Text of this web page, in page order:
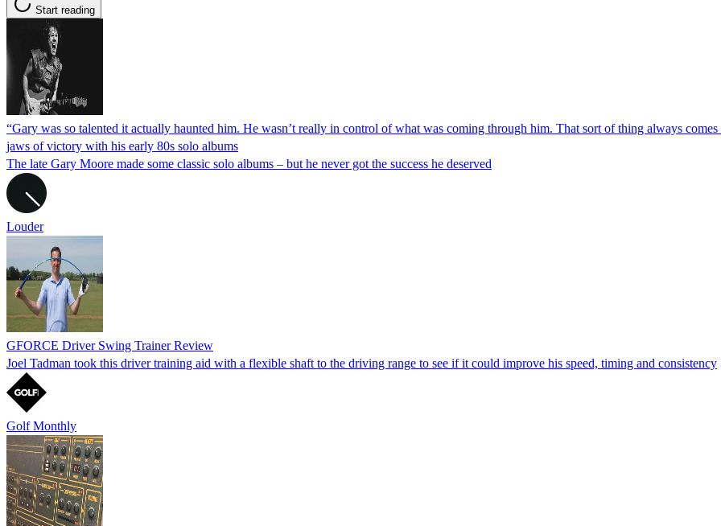
Start reading
“Gary was so talented it actually haunted him. He wasn’t really in control of what was coming through him. That sort of thing always
jaws of victory with his early 80s solo albums
The late Gary Moore made some classic solo albums – but he never got the success he deserved
Louder
GFORCE Driver Swing Trainer Review
Joel Tadman took this driver training aid with a flexible shaft to the driving range to see if it could improve his speed, timing and consistency
Golf Monthly